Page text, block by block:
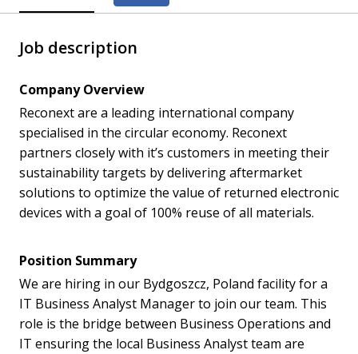
Job description
Company Overview
Reconext are a leading international company
specialised in the circular economy. Reconext
partners closely with it’s customers in meeting their
sustainability targets by delivering aftermarket
solutions to optimize the value of returned electronic
devices with a goal of 100% reuse of all materials.
Position Summary
We are hiring in our Bydgoszcz, Poland facility for a
IT Business Analyst Manager to join our team. This
role is the bridge between Business Operations and
IT ensuring the local Business Analyst team are